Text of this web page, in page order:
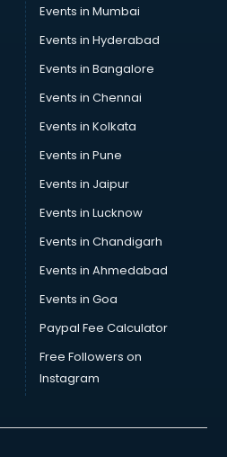
Events in Mumbai
Events in Hyderabad
Events in Bangalore
Events in Chennai
Events in Kolkata
Events in Pune
Events in Jaipur
Events in Lucknow
Events in Chandigarh
Events in Ahmedabad
Events in Goa
Paypal Fee Calculator
Free Followers on
Instagram